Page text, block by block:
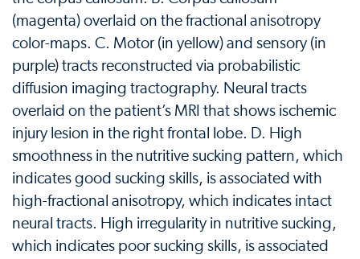
(magenta) overlaid on the fractional anisotropy
color-maps. C. Motor (in yellow) and sensory (in
purple) tracts reconstructed via probabilistic
diffusion imaging tractography. Neural tracts
overlaid on the patient’s MRI that shows ischemic
injury lesion in the right frontal lobe. D. High
smoothness in the nutritive sucking pattern, which
indicates good sucking skills, is associated with
high-fractional anisotropy, which indicates intact
neural tracts. High irregularity in nutritive sucking,
which indicates poor sucking skills, is associated